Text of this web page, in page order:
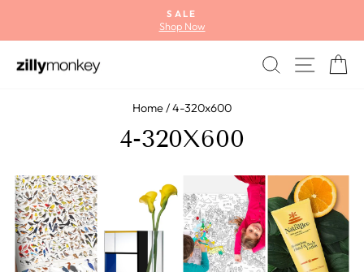
content
Pause
SALE
Shop Now
SEARCH
SITE
Home/4-320x600
4-320X600